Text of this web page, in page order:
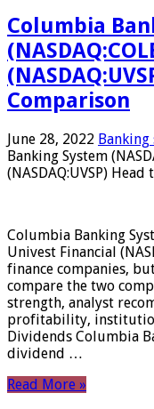
Columbia
Comparison
June 28, 2022 Banking
Banking System
(NASDAQ:UVSP)
Columbia Banking
Univest Financial
finance companies,
compare the two
strength, analyst
profitability,
Dividends Columbia
dividend …
Read More »